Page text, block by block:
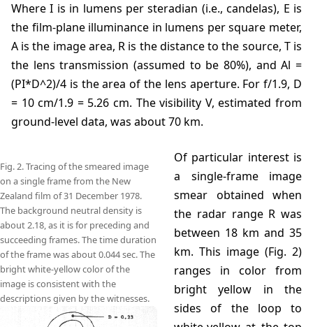
where I is in lumens per steradian (i.e., candelas), E is
the film-plane illuminance in lumens per square meter,
A is the image area, R is the distance to the source, T is
the lens transmission (assumed to be 80%), and Al =
(PI*D^2)/4 is the area of the lens aperture. For f/1.9, D
= 10 cm/1.9 = 5.26 cm. The visibility V, estimated from
ground-level data, was about 70 km.
Fig. 2. Tracing of the smeared image
on a single frame from the New
Zealand film of 31 December 1978.
The background neutral density is
about 2.18, as it is for preceding and
succeeding frames. The time duration
of the frame was about 0.044 sec. The
bright white-yellow color of the
image is consistent with the
descriptions given by the witnesses.
Of particular interest is
a single-frame image
smear obtained when
the radar range R was
between 18 km and 35
km. This image (Fig. 2)
ranges in color from
bright yellow in the
sides of the loop to